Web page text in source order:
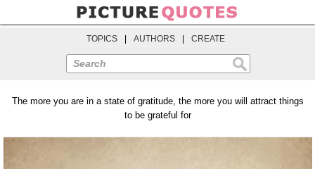
TOPICS AUTHORS CREATE
Search
The more you are in a state of gratitude, the more you will attract things
to be grateful for